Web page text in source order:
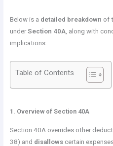
Below is a detailed breakdown of
underSection 40A, along with
implications.
Table of Contents
1. Overview of Section 40A
Section 40A overrides other
38) and disallowscertain